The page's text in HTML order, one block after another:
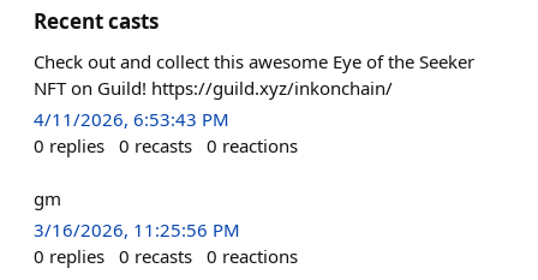
Recent casts
Check out and collect this awesome Eye of the Seeker
NFT on Guild! https://guild.xyz/inkonchain/
4/11/2026, 6:53:43 PM
0 replies 0 recasts 0 reactions
gm
3/16/2026, 11:25:56 PM
0 replies 0 recasts 0 reactions